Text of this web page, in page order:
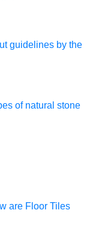
guidelines by the
of natural stone
are Floor Tiles